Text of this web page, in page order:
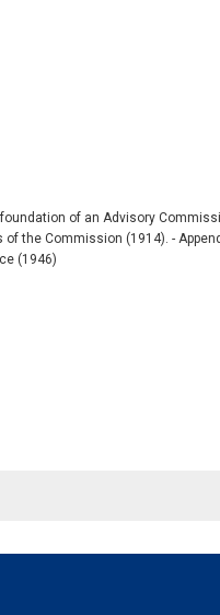
of an Advisory
the Commission (1914). -
(1946)